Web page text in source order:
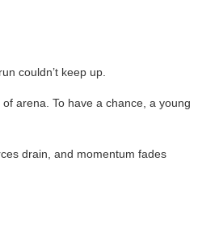
couldn’t keep up.
arena. To have a chance, a young
drain, and momentum fades